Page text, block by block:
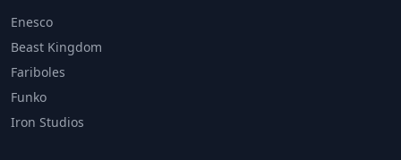
Enesco
Beast Kingdom
Fariboles
Funko
Iron Studios